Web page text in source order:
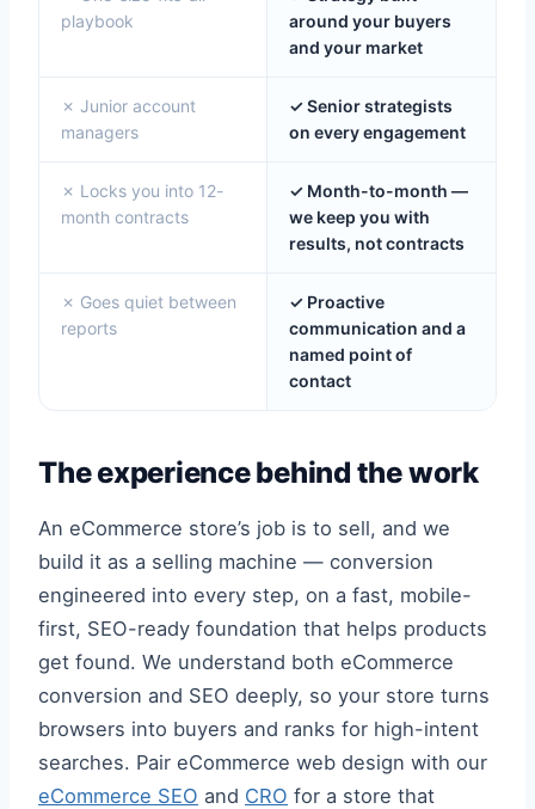
playbook
around your buyers
and your market
✗ Junior account
managers
✓ Senior strategists
on every engagement
✗ Locks you into 12-
month contracts
✓ Month-to-month —
we keep you with
results, not contracts
✗ Goes quiet between
reports
✓ Proactive
communication and a
named point of
contact
The experience behind the work
An eCommerce store’s job is to sell, and we
build it as a selling machine — conversion
engineered into every step, on a fast, mobile-
first, SEO-ready foundation that helps products
get found. We understand both eCommerce
conversion and SEO deeply, so your store turns
browsers into buyers and ranks for high-intent
searches. Pair eCommerce web design with our
eCommerce SEO and CRO for a store that